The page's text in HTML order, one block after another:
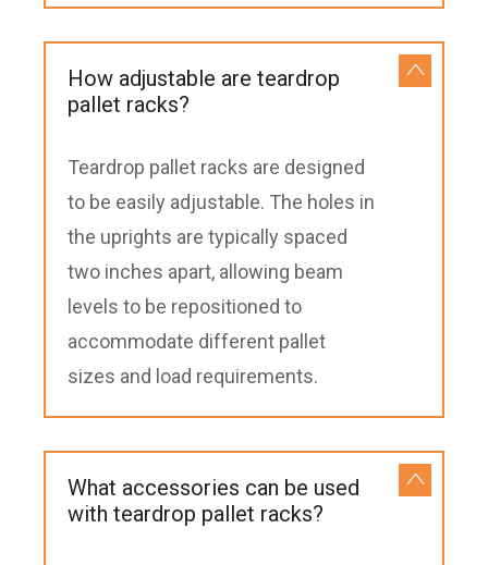
How adjustable are teardrop
pallet racks?
Teardrop pallet racks are designed
to be easily adjustable. The holes in
the uprights are typically spaced
two inches apart, allowing beam
levels to be repositioned to
accommodate different pallet
sizes and load requirements.
What accessories can be used
with teardrop pallet racks?